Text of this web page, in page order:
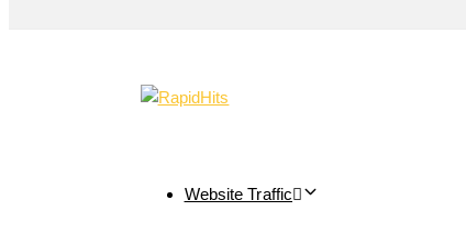
Website Traffic